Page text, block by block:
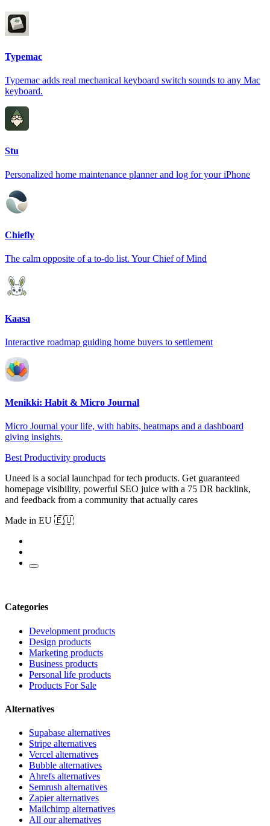
Typemac
Typemac adds real mechanical keyboard switch sounds to any Mac
keyboard.
Stu
Personalized home maintenance planner and log for your iPhone
Chiefly
The calm opposite of a to-do list. Your Chief of Mind
Kaasa
Interactive roadmap guiding home buyers to settlement
Menikki: Habit & Micro Journal
Micro Journal your life, with habits, heatmaps and a dashboard
giving insights.
Best Productivity products
Uneed is a social launchpad for tech products. Get guaranteed
homepage visibility, powerful SEO juice with a 75 DR backlink,
and feedback from a community that actually cares
Made in EU 🇪🇺
Categories
Development products
Design products
Marketing products
Business products
Personal life products
Products For Sale
Alternatives
Supabase alternatives
Stripe alternatives
Vercel alternatives
Bubble alternatives
Ahrefs alternatives
Semrush alternatives
Zapier alternatives
Mailchimp alternatives
All our alternatives